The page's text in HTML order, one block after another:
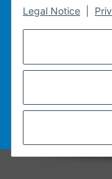
Legal Notice
Merchandise
Michael Heiler / Bonn